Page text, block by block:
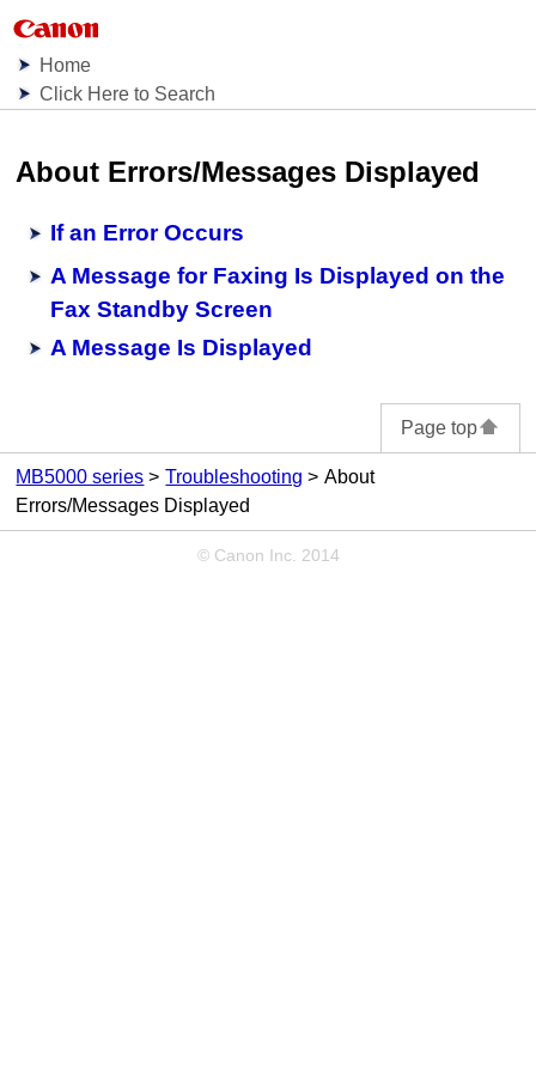
Home
Click Here to Search
About Errors/Messages Displayed
If an Error Occurs
A Message for Faxing Is Displayed on the
Fax Standby Screen
A Message Is Displayed
Page top
MB5000 series Troubleshooting
About
Errors/Messages Displayed
© Canon Inc. 2014